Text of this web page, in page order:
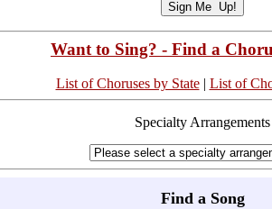
Want to Sing? - Find a
List of Choruses by State| List of
Specialty Arrangements
Find a Song